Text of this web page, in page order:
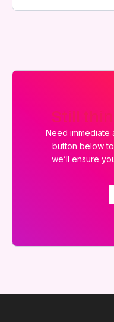
Still
Need immediate
button below
we’ll ensure